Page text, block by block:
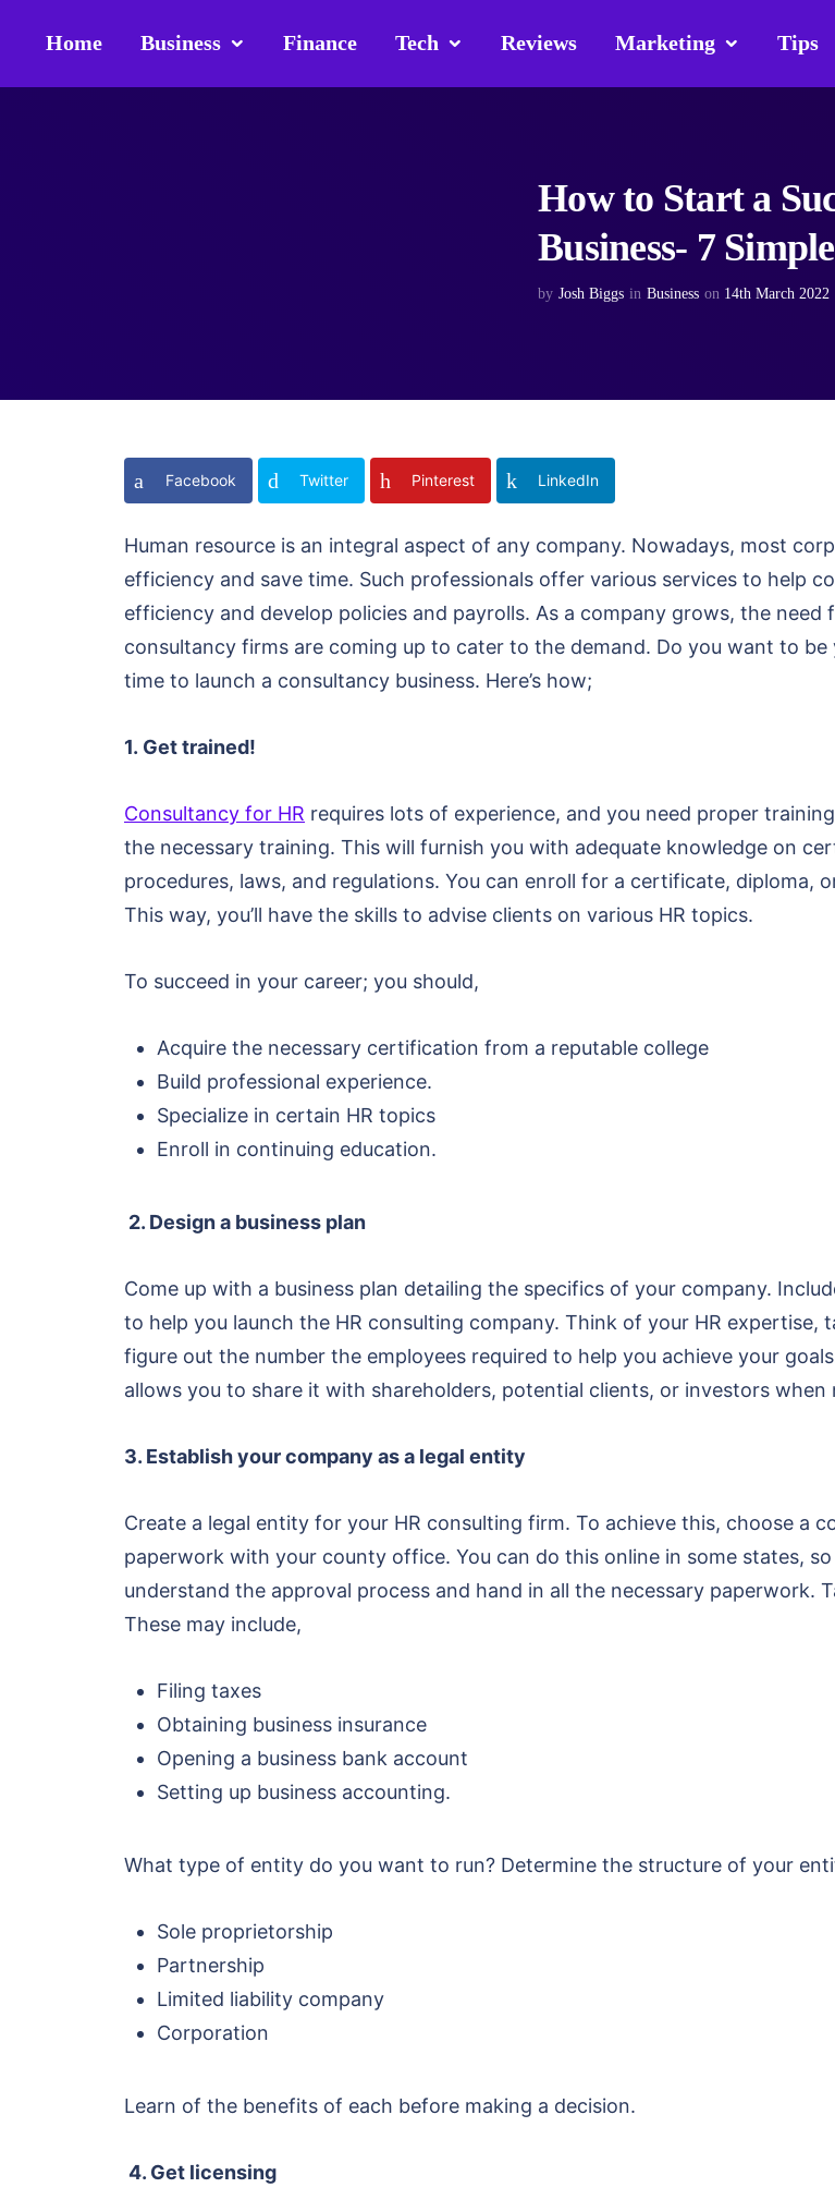
Home Business Finance Tech Reviews Marketing Tips
How to Start a
Business- 7
by Josh Biggs in Business on 14th March 2022
Facebook Twitter Pinterest LinkedIn
Human resource is an integral aspect of any company. Nowadays, most
efficiency and save time. Such professionals offer various services to help
efficiency and develop policies and payrolls. As a company grows, the
consultancy firms are coming up to cater to the demand. Do you want to
time to launch a consultancy business. Here’s how;
1. Get trained!
Consultancy for HR requires lots of experience, and you need proper
the necessary training. This will furnish you with adequate knowledge on
procedures, laws, and regulations. You can enroll for a certificate, diploma,
This way, you’ll have the skills to advise clients on various HR topics.
To succeed in your career; you should,
Acquire the necessary certification from a reputable college
Build professional experience.
Specialize in certain HR topics
Enroll in continuing education.
2. Design a business plan
Come up with a business plan detailing the specifics of your company.
to help you launch the HR consulting company. Think of your HR expertise,
figure out the number the employees required to help you achieve your
allows you to share it with shareholders, potential clients, or investors when
3. Establish your company as a legal entity
Create a legal entity for your HR consulting firm. To achieve this, choose a
paperwork with your county office. You can do this online in some states,
understand the approval process and hand in all the necessary paperwork.
These may include,
Filing taxes
Obtaining business insurance
Opening a business bank account
Setting up business accounting.
What type of entity do you want to run? Determine the structure of your
Sole proprietorship
Partnership
Limited liability company
Corporation
Learn of the benefits of each before making a decision.
4. Get licensing